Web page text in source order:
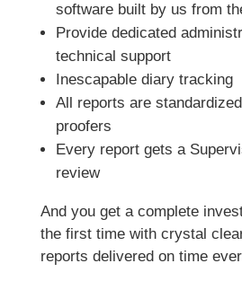
software built by us from
Provide dedicated
technical support
Inescapable diary tracking
All reports are
proofers
Every report gets a
review
And you get a complete
the first time with crystal
reports delivered on time